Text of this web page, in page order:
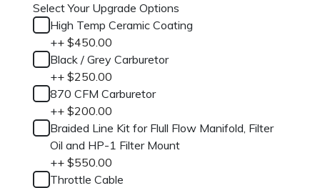
Select Your Upgrade Options
High Temp Ceramic Coating
++$450.00
Black / Grey Carburetor
++$250.00
870 CFM Carburetor
++$200.00
Braided Line Kit for Flull Flow Manifold, Filter
Oil and HP-1 Filter Mount
++$550.00
Throttle Cable